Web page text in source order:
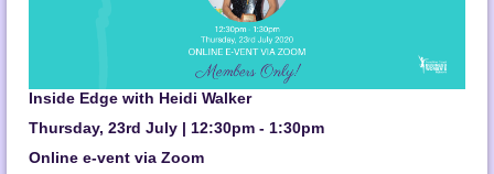
Inside Edge with Heidi Walker
Thursday, 23rd July | 12:30pm - 1:30pm
Online e-vent via Zoom